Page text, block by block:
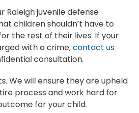
Raleigh juvenile defense
children shouldn’t have to
the rest of their lives. If your
with a crime,contact us
consultation.
We will ensure they are upheld
process and work hard for
for your child.